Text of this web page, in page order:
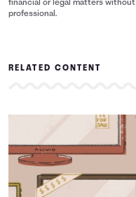
financial or legal matters
professional.
RELATED CONTENT